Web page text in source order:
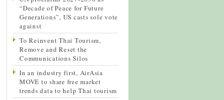
“Decade of Peace for Future
Generations”, US casts sole vote
against
To Reinvent Thai Tourism,
Remove and Reset the
Communications Silos
In an industry first, AirAsia
MOVE to share free market
trends data to help Thai tourism